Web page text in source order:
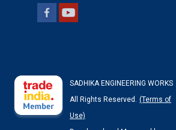
SADHIKA ENGINEERING WORKS
All Rights Reserved.
(Terms of
Use)